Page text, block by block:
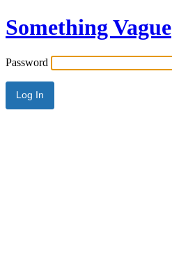
Something Vague
Password